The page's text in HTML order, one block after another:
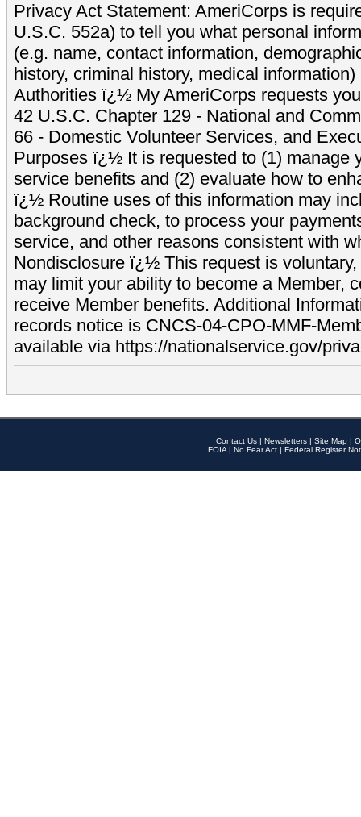
Privacy Act Statement: AmeriCorps is
U.S.C. 552a) to tell you what personal
(e.g. name, contact information,
history, criminal history, medical
Authorities ï¿½ My AmeriCorps requests
42 U.S.C. Chapter 129 - National and
66 - Domestic Volunteer Services, and
Purposes ï¿½ It is requested to (1) manage
service benefits and (2) evaluate how to
ï¿½ Routine uses of this information may
background check, to process your
service, and other reasons consistent with
Nondisclosure ï¿½ This request is
may limit your ability to become a Member,
receive Member benefits. Additional
records notice is CNCS-04-CPO-MMF-
available via https://nationalservice.gov/
Contact Us | Newsletters | Site Map |
FOIA | No Fear Act | Federal Register